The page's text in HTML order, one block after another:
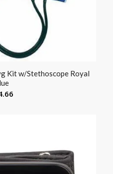
Kit w/Stethoscope Royal